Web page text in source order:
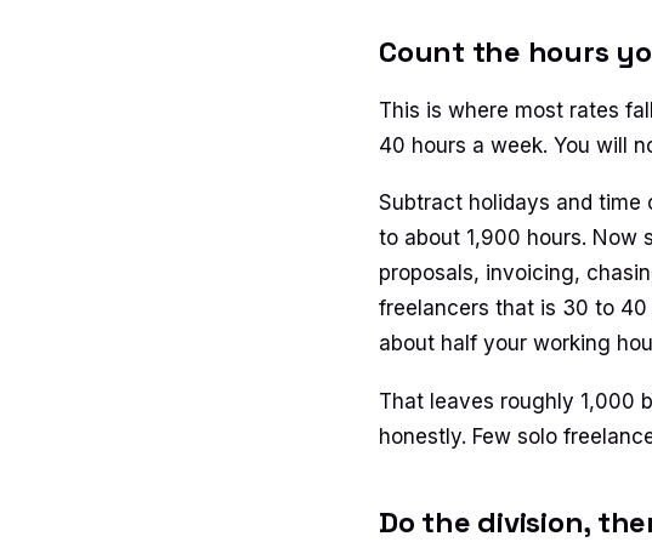
Count the hours
This is where most rates
40 hours a week. You will
Subtract holidays and time
to about 1,900 hours. Now
proposals, invoicing,
freelancers that is 30 to
about half your working
That leaves roughly 1,000
honestly. Few solo
Do the division,